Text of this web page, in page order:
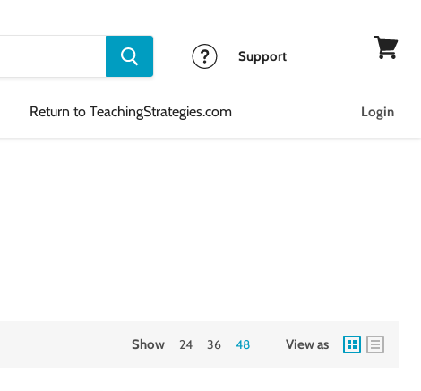
Support
Return to TeachingStrategies.com Login
Show 24 36 48 View as